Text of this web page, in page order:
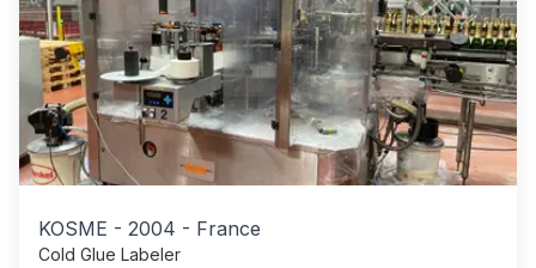
KOSME - 2004 - France
Cold Glue Labeler